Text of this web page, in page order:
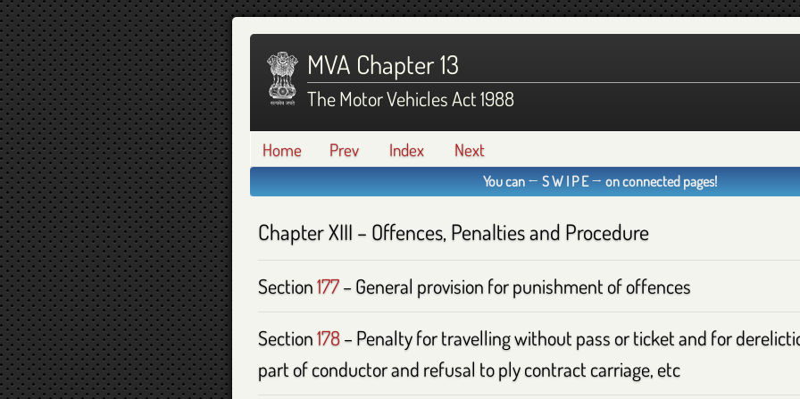
MVA Chapter 13
The Motor Vehicles Act 1988
Home Prev Index Next
You can ← S W I P E → on connected pages!
ChapterXIII – Offences, Penalties and Procedure
Section177– General provision for punishment of offences
Section178– Penalty for travelling without pass or ticket and for
part of conductor and refusal to ply contract carriage, etc